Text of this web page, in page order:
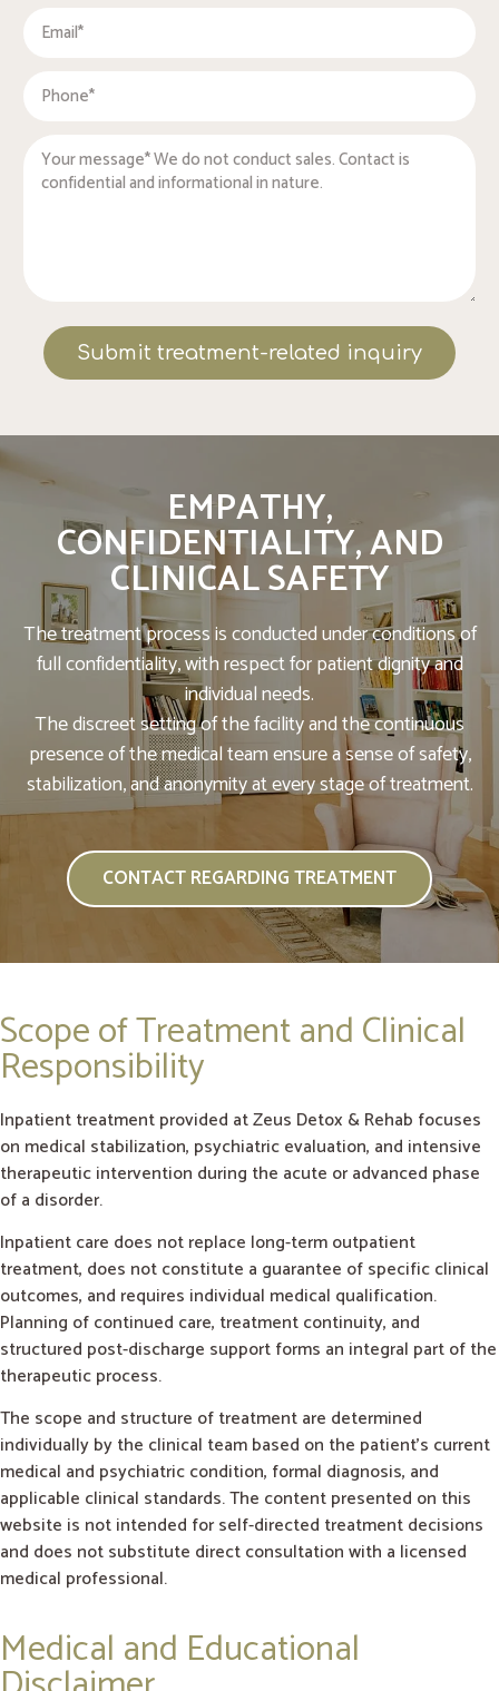
Submit treatment-related inquiry
EMPATHY,
CONFIDENTIALITY, AND
CLINICAL SAFETY
The treatment process is conducted under conditions of
full confidentiality, with respect for patient dignity and
individual needs.
The discreet setting of the facility and the continuous
presence of the medical team ensure a sense of safety,
stabilization, and anonymity at every stage of treatment.
CONTACT REGARDING TREATMENT
Scope of Treatment and Clinical
Responsibility
Inpatient treatment provided at Zeus Detox & Rehab focuses
on medical stabilization, psychiatric evaluation, and intensive
therapeutic intervention during the acute or advanced phase
of a disorder.
Inpatient care does not replace long-term outpatient
treatment, does not constitute a guarantee of specific clinical
outcomes, and requires individual medical qualification.
Planning of continued care, treatment continuity, and
structured post-discharge support forms an integral part of the
therapeutic process.
The scope and structure of treatment are determined
individually by the clinical team based on the patient’s current
medical and psychiatric condition, formal diagnosis, and
applicable clinical standards. The content presented on this
website is not intended for self-directed treatment decisions
and does not substitute direct consultation with a licensed
medical professional.
Medical and Educational